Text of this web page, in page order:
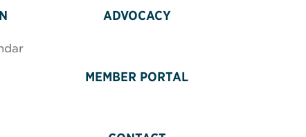
ADVOCACY
MEMBER PORTAL